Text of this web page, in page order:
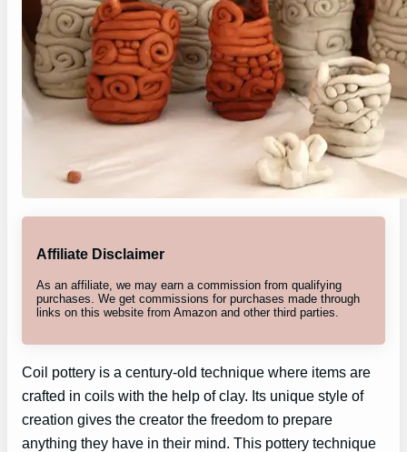
Affiliate Disclaimer
As an affiliate, we may earn a commission from qualifying
purchases. We get commissions for purchases made through
links on this website from Amazon and other third parties.
Coil pottery is a century-old technique where items are
crafted in coils with the help of clay. Its unique style of
creation gives the creator the freedom to prepare
anything they have in their mind. This pottery technique